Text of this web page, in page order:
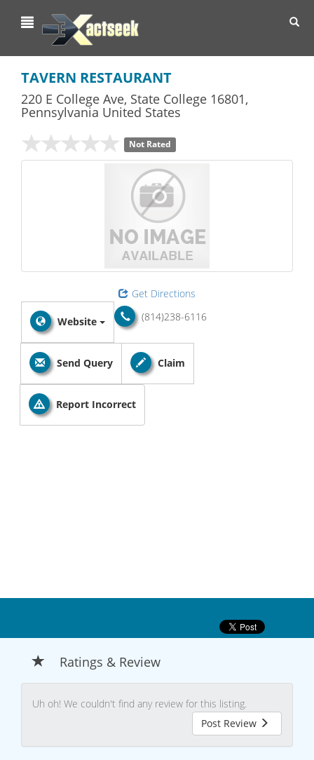
TAVERN RESTAURANT
220 E College Ave, State College 16801,
Pennsylvania United States
Not Rated
Get Directions
(814)238-6116
Website
Send Query Claim
Report Incorrect
Ratings & Review
Uh oh! We couldn't find any review for this listing.
Post Review